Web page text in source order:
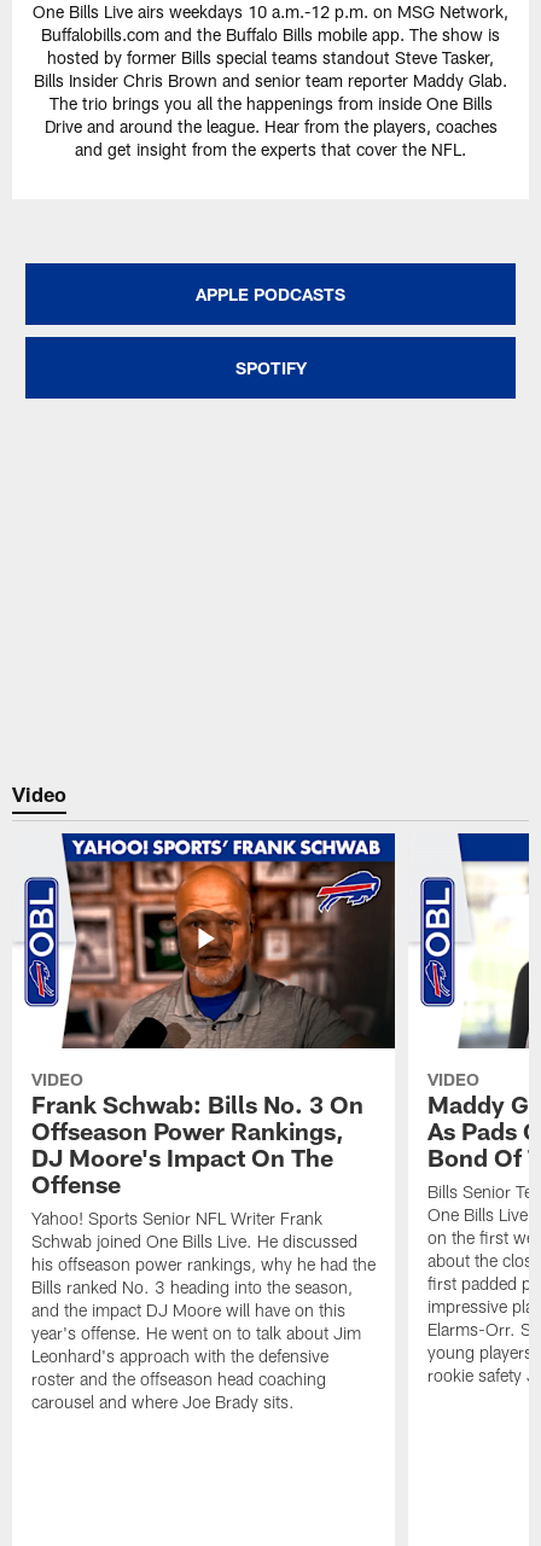
One Bills Live airs weekdays 10 a.m.-12 p.m. on MSG Network,
Buffalobills.com and the Buffalo Bills mobile app. The show is
hosted by former Bills special teams standout Steve Tasker,
Bills Insider Chris Brown and senior team reporter Maddy Glab.
The trio brings you all the happenings from inside One Bills
Drive and around the league. Hear from the players, coaches
and get insight from the experts that cover the NFL.
APPLE PODCASTS
SPOTIFY
Video
VIDEO
Frank Schwab: Bills No. 3 On
Offseason Power Rankings,
DJ Moore's Impact On The
Offense
Yahoo! Sports Senior NFL Writer Frank
Schwab joined One Bills Live. He discussed
his offseason power rankings, why he had the
Bills ranked No. 3 heading into the season,
and the impact DJ Moore will have on this
year's offense. He went on to talk about Jim
Leonhard's approach with the defensive
roster and the offseason head coaching
carousel and where Joe Brady sits.
VIDEO
Maddy
As Pads
Bond Of
Bills Senior
One Bills Live
on the first
about the
first padded
impressive
Elarms-Orr.
young players
rookie safety